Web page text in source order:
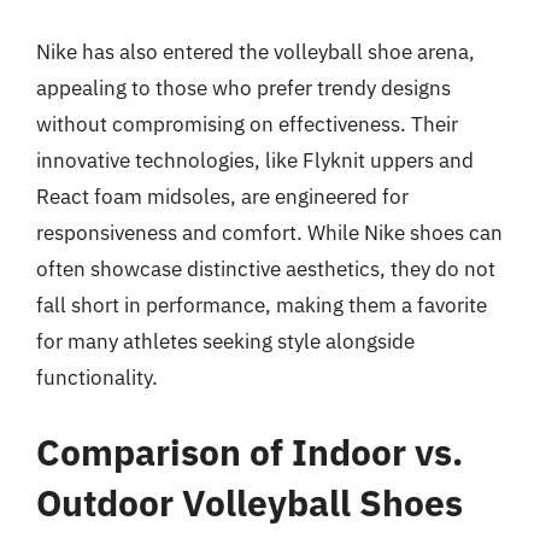
Nike has also entered the volleyball shoe arena,
appealing to those who prefer trendy designs
without compromising on effectiveness. Their
innovative technologies, like Flyknit uppers and
React foam midsoles, are engineered for
responsiveness and comfort. While Nike shoes can
often showcase distinctive aesthetics, they do not
fall short in performance, making them a favorite
for many athletes seeking style alongside
functionality.
Comparison of Indoor vs.
Outdoor Volleyball Shoes